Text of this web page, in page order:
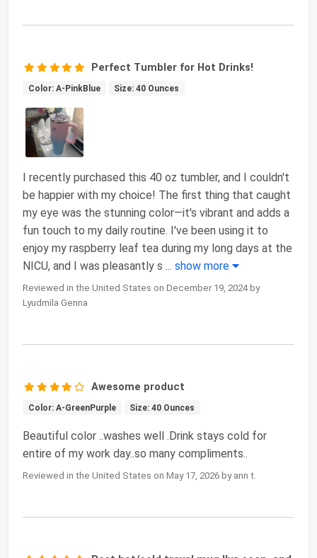
Perfect Tumbler for Hot Drinks!
Color: A-PinkBlue Size: 40 Ounces
I recently purchased this 40 oz tumbler, and I couldn't
be happier with my choice! The first thing that caught
my eye was the stunning color—it's vibrant and adds a
fun touch to my daily routine. I've been using it to
enjoy my raspberry leaf tea during my long days at the
NICU, and I was pleasantly s ... show more
Reviewed in the United States on December 19, 2024 by
Lyudmila Genna
Awesome product
Color: A-GreenPurple Size: 40 Ounces
Beautiful color ..washes well .Drink stays cold for
entire of my work day..so many compliments..
Reviewed in the United States on May 17, 2026 by ann t.